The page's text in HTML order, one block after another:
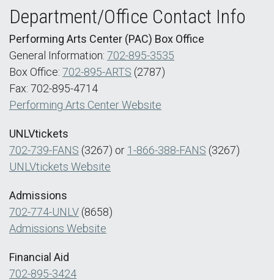
Department/Office Contact Info
Performing Arts Center (PAC) Box Office
General Information: 702-895-3535
Box Office: 702-895-ARTS (2787)
Fax: 702-895-4714
Performing Arts Center Website
UNLVtickets
702-739-FANS (3267) or 1-866-388-FANS (3267)
UNLVtickets Website
Admissions
702-774-UNLV (8658)
Admissions Website
Financial Aid
702-895-3424